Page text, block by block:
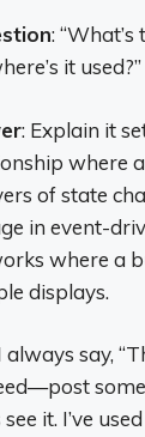
:
it used?”
: Explain it
where
of state
in event-
where a
displays.
always say,
it. I’ve